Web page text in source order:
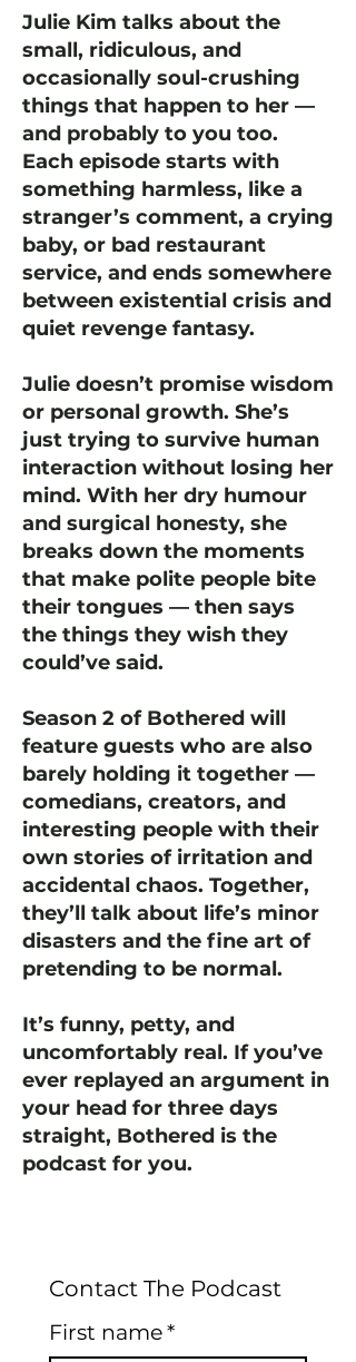
Julie Kim talks about the
small, ridiculous, and
occasionally soul-crushing
things that happen to her —
and probably to you too.
Each episode starts with
something harmless, like a
stranger’s comment, a crying
baby, or bad restaurant
service, and ends somewhere
between existential crisis and
quiet revenge fantasy.
Julie doesn’t promise wisdom
or personal growth. She’s
just trying to survive human
interaction without losing her
mind. With her dry humour
and surgical honesty, she
breaks down the moments
that make polite people bite
their tongues — then says
the things they wish they
could’ve said.
Season 2 of Bothered will
feature guests who are also
barely holding it together —
comedians, creators, and
interesting people with their
own stories of irritation and
accidental chaos. Together,
they’ll talk about life’s minor
disasters and the fine art of
pretending to be normal.
It’s funny, petty, and
uncomfortably real. If you’ve
ever replayed an argument in
your head for three days
straight, Bothered is the
podcast for you.
Contact The Podcast
First name*